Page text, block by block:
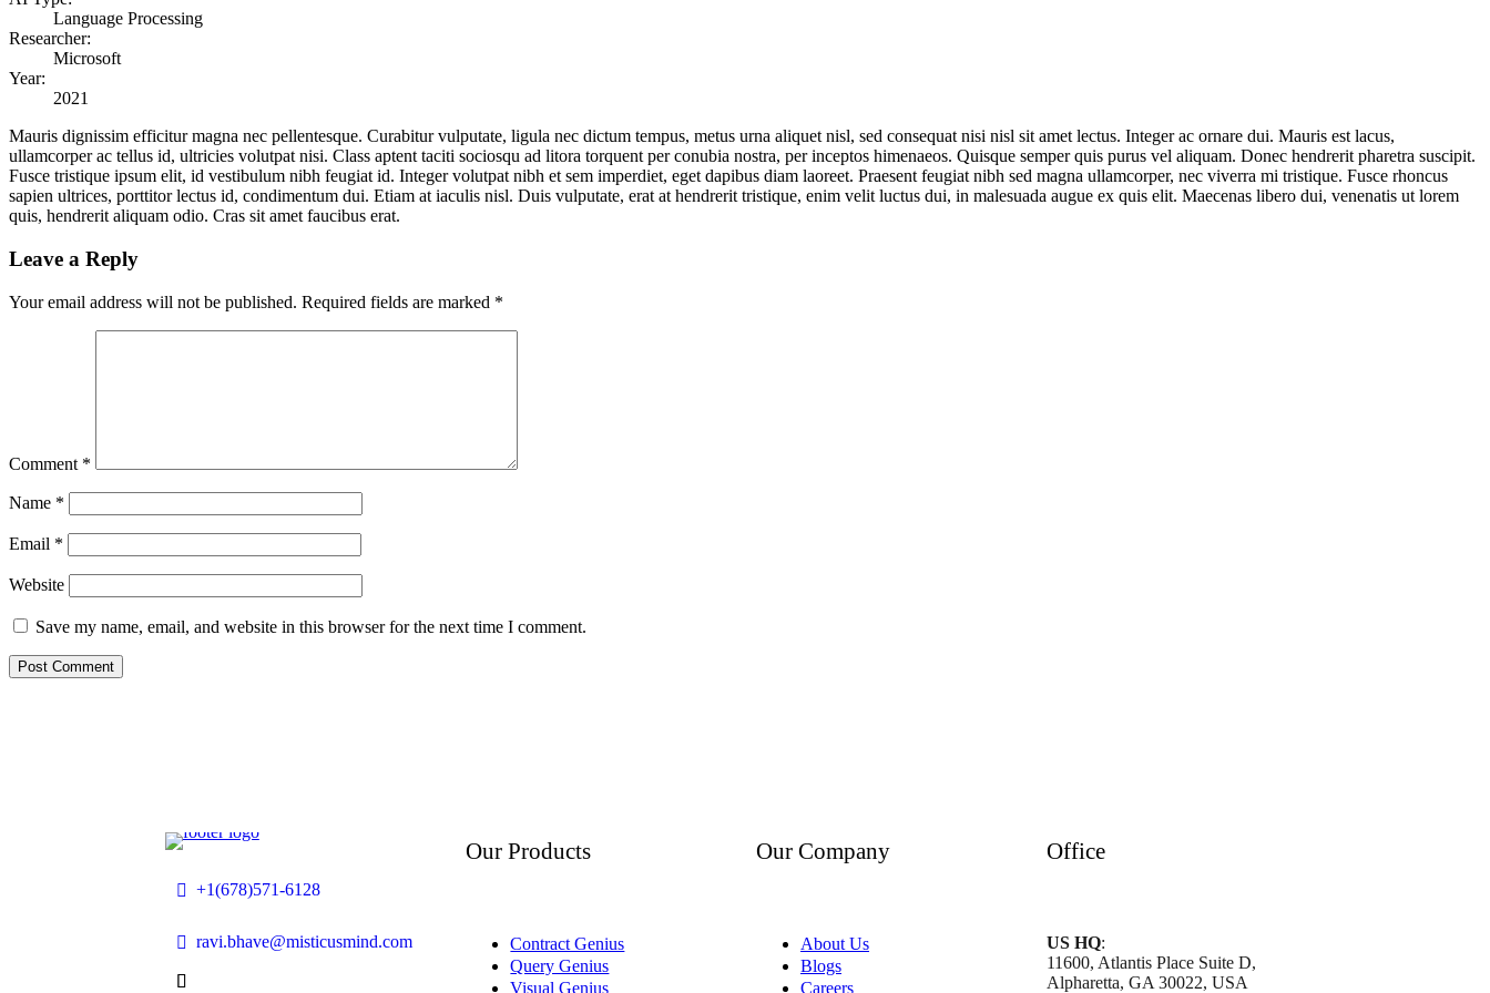
Language Processing
Researcher:
Microsoft
Year:
2021
Mauris dignissim efficitur magna nec pellentesque. Curabitur vulputate, ligula nec dictum tempus, metus urna aliquet nisl, sed consequat nisi nisl sit amet lectus. Integer ac ornare dui. Mauris est lacus,
ullamcorper ac tellus id, ultricies volutpat nisi. Class aptent taciti sociosqu ad litora torquent per conubia nostra, per inceptos himenaeos. Quisque semper quis purus vel aliquam. Donec hendrerit pharetra suscipit.
Fusce tristique ipsum elit, id vestibulum nibh feugiat id. Integer volutpat nibh et sem imperdiet, eget dapibus diam laoreet. Praesent feugiat nibh sed magna ullamcorper, nec viverra mi tristique. Fusce rhoncus
sapien ultrices, porttitor lectus id, condimentum dui. Etiam at iaculis nisl. Duis vulputate, erat at hendrerit tristique, enim velit luctus dui, in malesuada augue ex quis elit. Maecenas libero dui, venenatis ut lorem
quis, hendrerit aliquam odio. Cras sit amet faucibus erat.
Leave a Reply
Your email address will not be published. Required fields are marked *
Comment *
Name *
Email *
Website
Save my name, email, and website in this browser for the next time I comment.
+1(678)571-6128
ravi.bhave@misticusmind.com
Our Products
Contract Genius
Query Genius
Visual Genius
Our Company
About Us
Blogs
Careers
Office
US HQ:
11600, Atlantis Place Suite D,
Alpharetta, GA 30022, USA